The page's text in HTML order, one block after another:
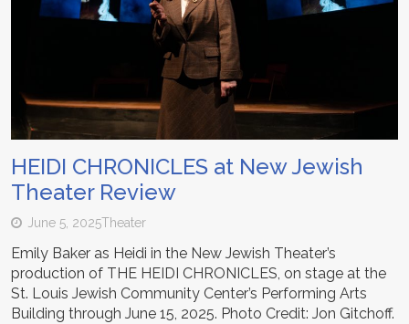
HEIDI CHRONICLES at New Jewish
Theater Review
June 5, 2025Theater
Emily Baker as Heidi in the New Jewish Theater’s
production of THE HEIDI CHRONICLES, on stage at the
St. Louis Jewish Community Center’s Performing Arts
Building through June 15, 2025. Photo Credit: Jon Gitchoff.